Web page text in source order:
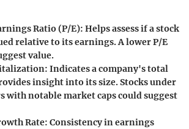
Ratio (P/E): Helps assess if a stock
relative to its earnings. A lower P/E
value.
Indicates a company's total
insight into its size. Stocks under
with notable market caps could suggest
Rate: Consistency in earnings